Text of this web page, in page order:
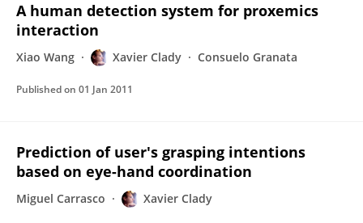
A human detection system for proxemics
interaction
Xiao Wang Xavier Clady Consuelo Granata
Published on 01 Jan 2011
Prediction of user's grasping intentions
based on eye-hand coordination
Miguel Carrasco Xavier Clady